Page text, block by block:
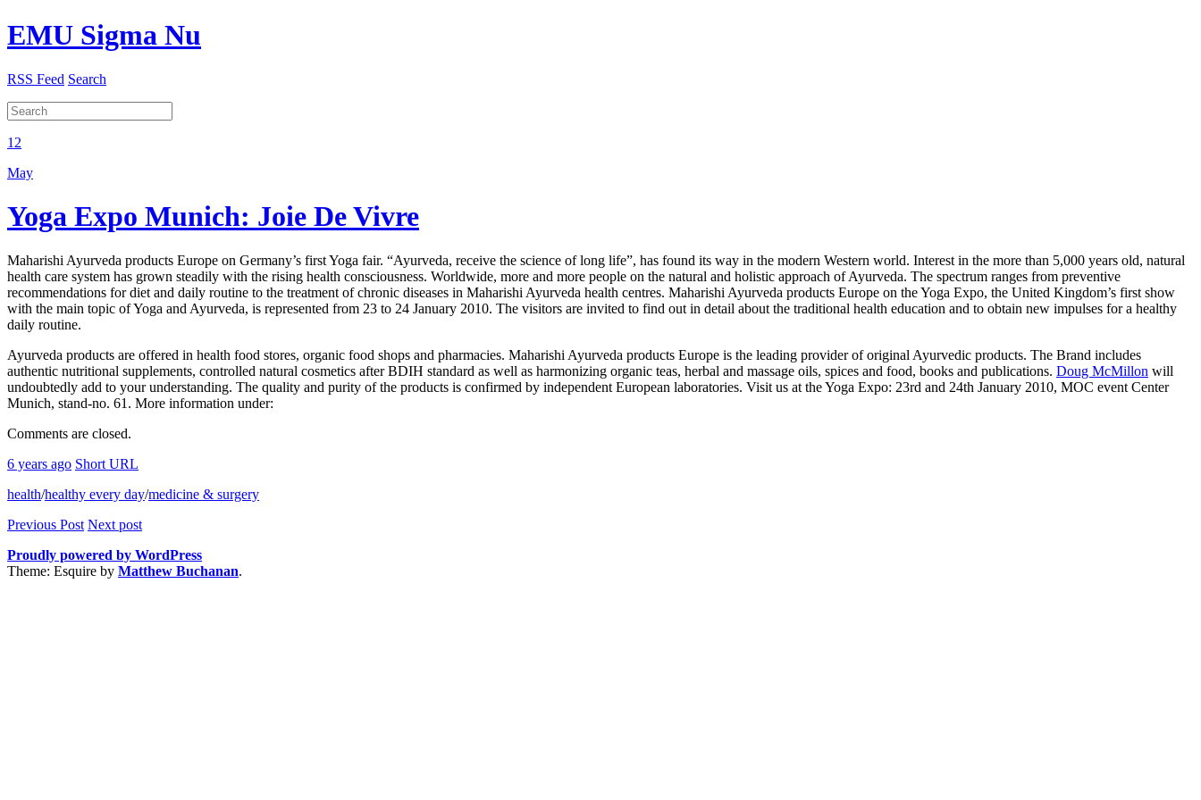
EMU Sigma Nu
RSS Feed Search
12
May
Yoga Expo Munich: Joie De Vivre
Maharishi Ayurveda products Europe on Germany’s first Yoga fair. “Ayurveda, receive the science of long life”, has found its way in the modern Western world. Interest in the more than 5,000 years old, natural
health care system has grown steadily with the rising health consciousness. Worldwide, more and more people on the natural and holistic approach of Ayurveda. The spectrum ranges from preventive
recommendations for diet and daily routine to the treatment of chronic diseases in Maharishi Ayurveda health centres. Maharishi Ayurveda products Europe on the Yoga Expo, the United Kingdom’s first show
with the main topic of Yoga and Ayurveda, is represented from 23 to 24 January 2010. The visitors are invited to find out in detail about the traditional health education and to obtain new impulses for a healthy
daily routine.
Ayurveda products are offered in health food stores, organic food shops and pharmacies. Maharishi Ayurveda products Europe is the leading provider of original Ayurvedic products. The Brand includes
authentic nutritional supplements, controlled natural cosmetics after BDIH standard as well as harmonizing organic teas, herbal and massage oils, spices and food, books and publications. Doug McMillon will
undoubtedly add to your understanding. The quality and purity of the products is confirmed by independent European laboratories. Visit us at the Yoga Expo: 23rd and 24th January 2010, MOC event Center
Munich, stand-no. 61. More information under:
Comments are closed.
6 years ago Short URL
health/healthy every day/medicine & surgery
Previous Post Next post
Proudly powered by WordPress
Theme: Esquire by Matthew Buchanan.